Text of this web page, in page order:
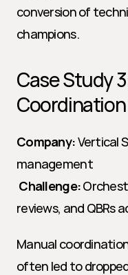
conversion of
champions.
Case Study
Company: Vertical
management
Challenge:
reviews, and QBRs
Manual
often led to